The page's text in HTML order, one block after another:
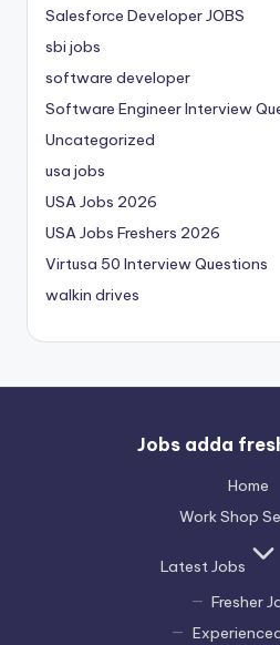
Salesforce Developer JOBS
sbi jobs
software developer
Software Engineer Interview
Uncategorized
usa jobs
USA Jobs 2026
USA Jobs Freshers 2026
Virtusa 50 Interview Questions
walkin drives
Jobs adda
Home
Work Shop
Latest Jobs
Fresher